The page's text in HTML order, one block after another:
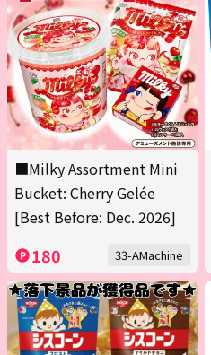
■Milky Assortment Mini
Bucket: Cherry Gelée
[Best Before: Dec. 2026]
180 33-AMachine